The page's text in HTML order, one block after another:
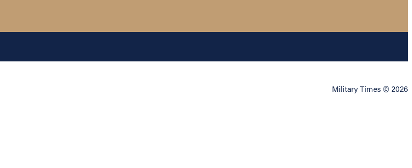
Military Times © 2026